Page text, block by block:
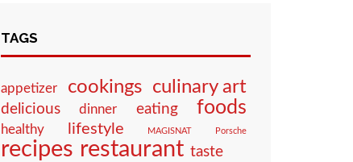
TAGS
appetizer cookings culinary art
delicious dinner eating foods
healthy lifestyle MAGISNAT Porsche
recipes restaurant taste